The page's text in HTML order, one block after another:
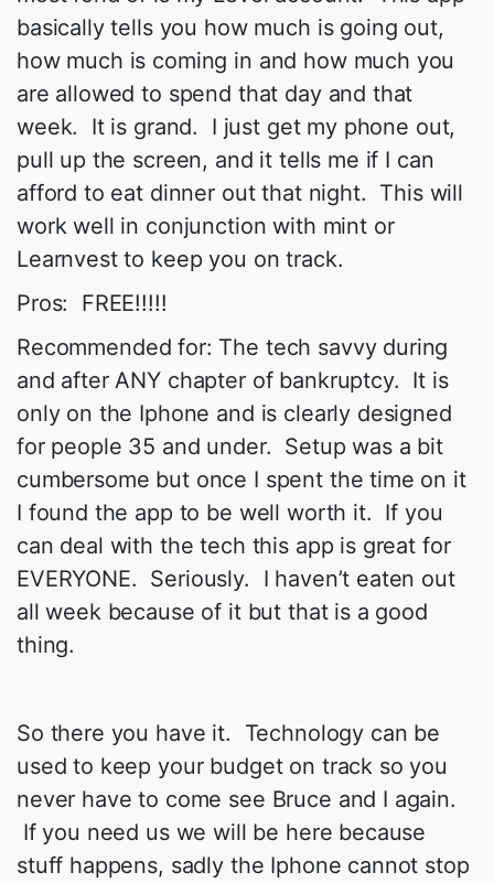
basically tells you how much is going out,
how much is coming in and how much you
are allowed to spend that day and that
week. It is grand. I just get my phone out,
pull up the screen, and it tells me if I can
afford to eat dinner out that night. This will
work well in conjunction with mint or
Learnvest to keep you on track.
Pros: FREE!!!!!
Recommended for: The tech savvy during
and after ANY chapter of bankruptcy. It is
only on the Iphone and is clearly designed
for people 35 and under. Setup was a bit
cumbersome but once I spent the time on it
I found the app to be well worth it. If you
can deal with the tech this app is great for
EVERYONE. Seriously. I haven’t eaten out
all week because of it but that is a good
thing.
So there you have it. Technology can be
used to keep your budget on track so you
never have to come see Bruce and I again.
If you need us we will be here because
stuff happens, sadly the Iphone cannot stop